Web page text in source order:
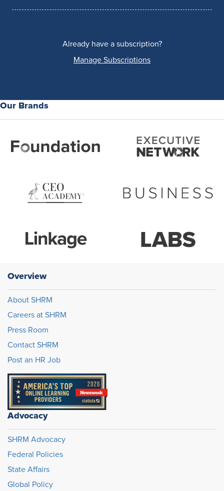
Already have a subscription?
Manage Subscriptions
Our Brands
Overview
About SHRM
Careers at SHRM
Press Room
Contact SHRM
Post an HR Job
Advocacy
SHRM Advocacy
Federal Policies
State Affairs
Global Policy